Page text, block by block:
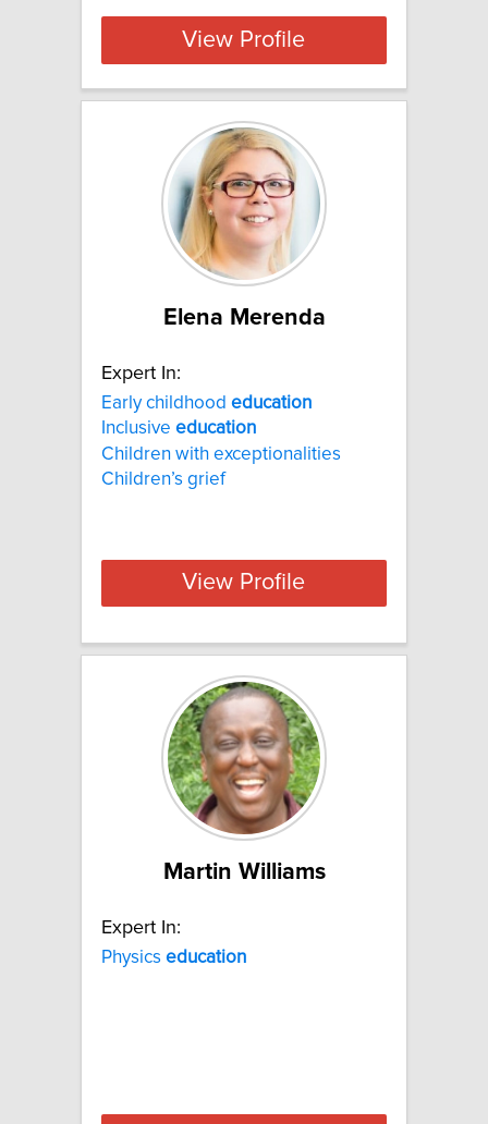
View Profile
Elena Merenda
Expert In:
Early childhood education
Inclusive education
Children with exceptionalities
Children’s grief
View Profile
Martin Williams
Expert In:
Physics education